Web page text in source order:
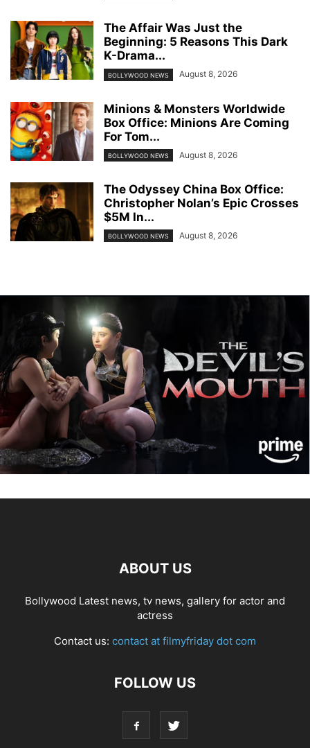
The Affair Was Just the
Beginning: 5 Reasons This Dark
K-Drama...
BOLLYWOOD NEWS August 8, 2026
Minions & Monsters Worldwide
Box Office: Minions Are Coming
For Tom...
BOLLYWOOD NEWS August 8, 2026
The Odyssey China Box Office:
Christopher Nolan’s Epic Crosses
$5M In...
BOLLYWOOD NEWS August 8, 2026
ABOUT US
Bollywood Latest news, tv news, gallery for actor and
actress
Contact us: contact at filmyfriday dot com
FOLLOW US